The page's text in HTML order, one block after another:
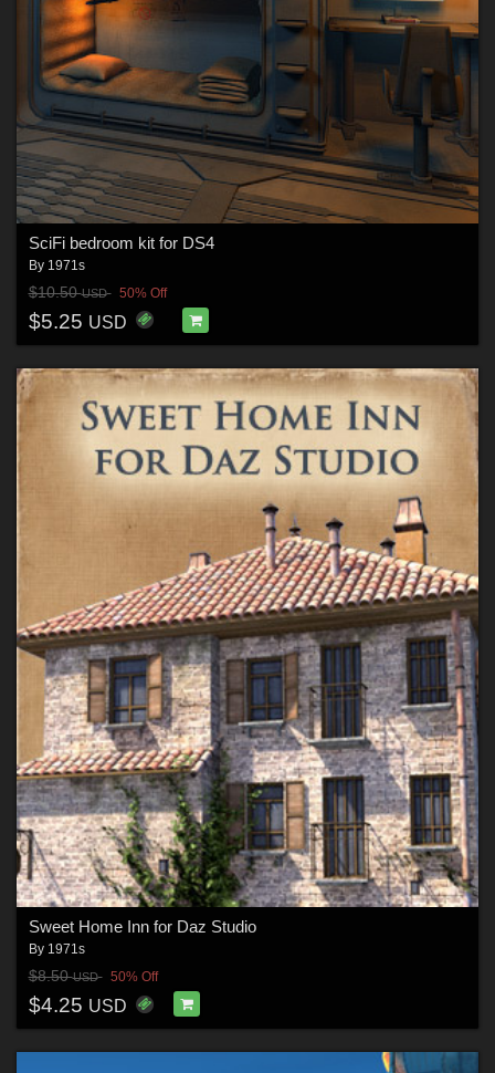
SciFi bedroom kit for DS4
By 1971s
$10.50USD 50% Off
$5.25 USD
Sweet Home Inn for Daz Studio
By 1971s
$8.50USD 50% Off
$4.25 USD